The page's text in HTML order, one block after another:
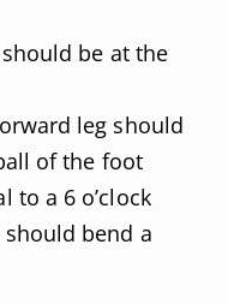
be at the
leg should
of the foot
to a 6 o’clock
bend a